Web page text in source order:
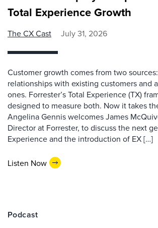
Total Experience Growth
The CX Cast July 31, 2026
Customer growth comes from two
relationships with existing customers and
ones. Forrester’s Total Experience (TX)
designed to measure both. Now it takes
Angelina Gennis welcomes James
Director at Forrester, to discuss the next
Experience and the introduction of EX […]
Listen Now
Podcast